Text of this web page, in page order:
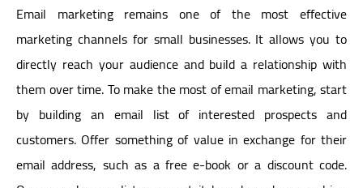
Email marketing remains one of the most effective
marketing channels for small businesses. It allows you to
directly reach your audience and build a relationship with
them over time. To make the most of email marketing, start
by building an email list of interested prospects and
customers. Offer something of value in exchange for their
email address, such as a free e-book or a discount code.